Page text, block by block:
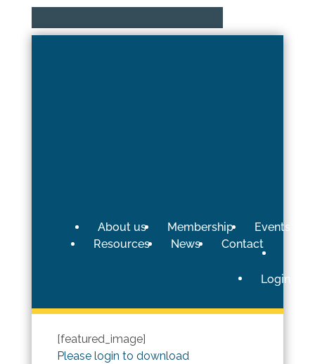
About us Membership
Events
Resources
News Contact
Login
[featured_image]
Please login to download